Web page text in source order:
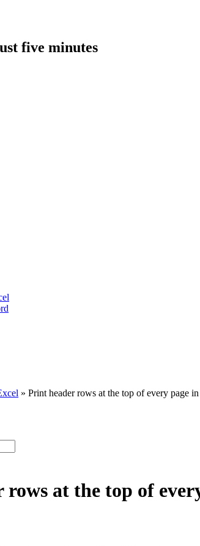
five minutes
» Print header rows at the top of every page
at the top of